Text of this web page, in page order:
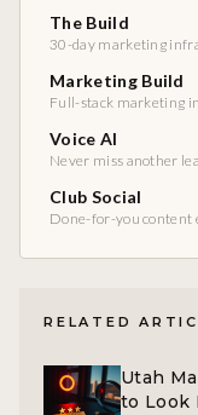
The Build
30-day marketing
Marketing Build
Full-stack marketing
Voice AI
Never miss another
Club Social
Done-for-you content
RELATED
Utah
to Look